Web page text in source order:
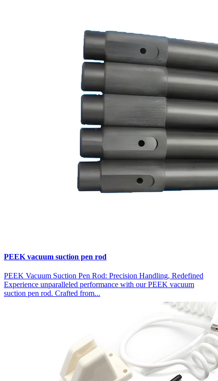
PEEK vacuum suction pen rod
PEEK Vacuum Suction Pen Rod: Precision Handling, Redefined
Experience unparalleled performance with our PEEK vacuum
suction pen rod. Crafted from...